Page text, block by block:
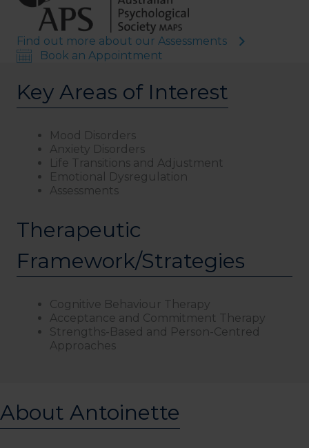
Find out more about our Assessments
Book an Appointment
Key Areas of Interest
Mood Disorders
Anxiety Disorders
Life Transitions and Adjustment
Emotional Dysregulation
Assessments
Therapeutic
Framework/Strategies
Cognitive Behaviour Therapy
Acceptance and Commitment Therapy
Strengths-Based and Person-Centred
Approaches
About Antoinette